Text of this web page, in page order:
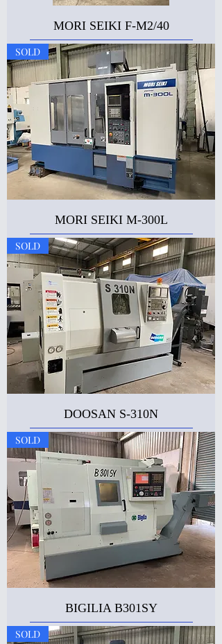
MORI SEIKI F-M2/40
SOLD
MORI SEIKI M-300L
SOLD
DOOSAN S-310N
SOLD
BIGILIA B301SY
SOLD